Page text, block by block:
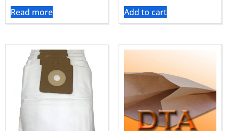
Read more Add to cart